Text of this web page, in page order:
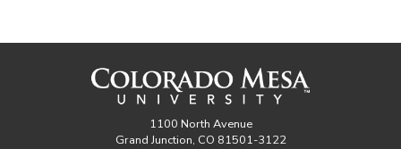
1100 North Avenue
Grand Junction, CO 81501-3122